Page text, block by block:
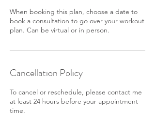
When booking this plan, choose a date to
book a consultation to go over your workout
plan. Can be virtual or in person.
Cancellation Policy
To cancel or reschedule, please contact me
at least 24 hours before your appointment
time.